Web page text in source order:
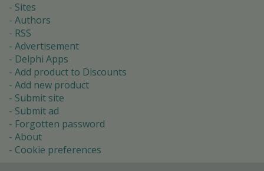
Sites
Authors
RSS
Advertisement
Delphi Apps
Add product to Discounts
Add new product
Submit site
Submit ad
Forgotten password
About
Cookie preferences